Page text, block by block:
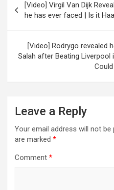
navigation
[Video] Virgil Van Dijk
he has ever faced | Is it
[Video] Rodrygo revealed
Salah after Beating Liverpool
Leave a Reply
Your email address will not be
are marked *
Comment *